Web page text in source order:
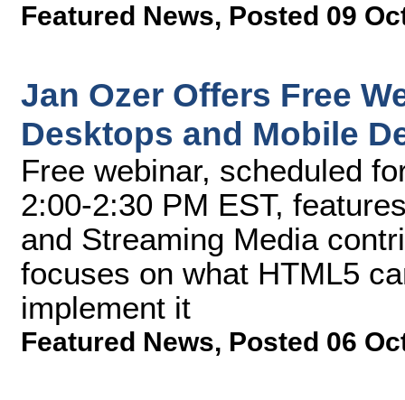
Featured News, Posted 09
Jan Ozer Offers Free
Desktops and Mobile
Free webinar, scheduled
2:00-2:30 PM EST,
and Streaming Media
focuses on what HTML5
implement it
Featured News, Posted 06